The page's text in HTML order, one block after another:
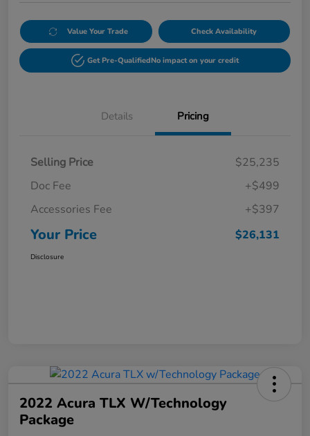
Value Your Trade Check Availability
Get Pre-QualifiedNo impact on your credit
Details Pricing
Selling Price
$25,235
Doc Fee
+$499
Accessories Fee
+$397
Your Price $26,131
Disclosure
2022 Acura TLX W/Technology
Package